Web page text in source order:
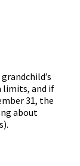
limits, and if
31, the
about